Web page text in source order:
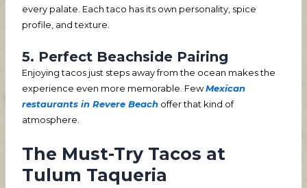
every palate. Each taco has its own personality, spice
profile, and texture.
5. Perfect Beachside Pairing
Enjoying tacos just steps away from the ocean makes the
experience even more memorable. FewMexican
restaurants in Revere Beach offer that kind of
atmosphere.
The Must-Try Tacos at
Tulum Taqueria